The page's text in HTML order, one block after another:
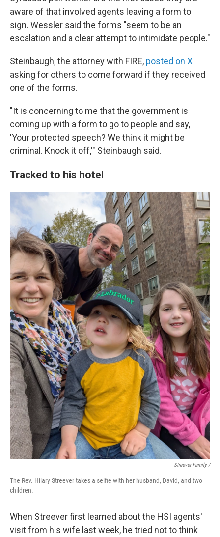
aware of that involved agents leaving a form to
sign. Wessler said the forms "seem to be an
escalation and a clear attempt to intimidate people."
Steinbaugh, the attorney with FIRE, posted on X
asking for others to come forward if they received
one of the forms.
"It is concerning to me that the government is
coming up with a form to go to people and say,
'Your protected speech? We think it might be
criminal. Knock it off,'" Steinbaugh said.
Tracked to his hotel
Streever Family /
The Rev. Hilary Streever takes a selfie with her husband, David, and two
children.
When Streever first learned about the HSI agents'
visit from his wife last week, he tried not to think